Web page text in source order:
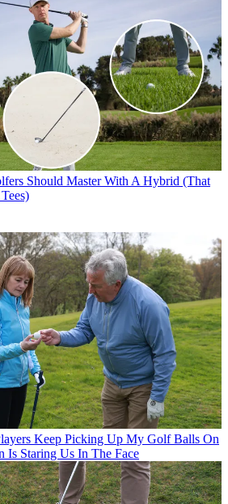
Should Master With A Hybrid (That
Keep Picking Up My Golf Balls On
Is Staring Us In The Face